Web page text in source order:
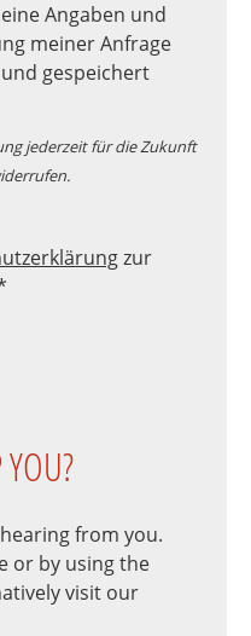
Angaben und
meiner Anfrage
gespeichert
jederzeit für die Zukunft
zur
from you.
or by using the
visit our